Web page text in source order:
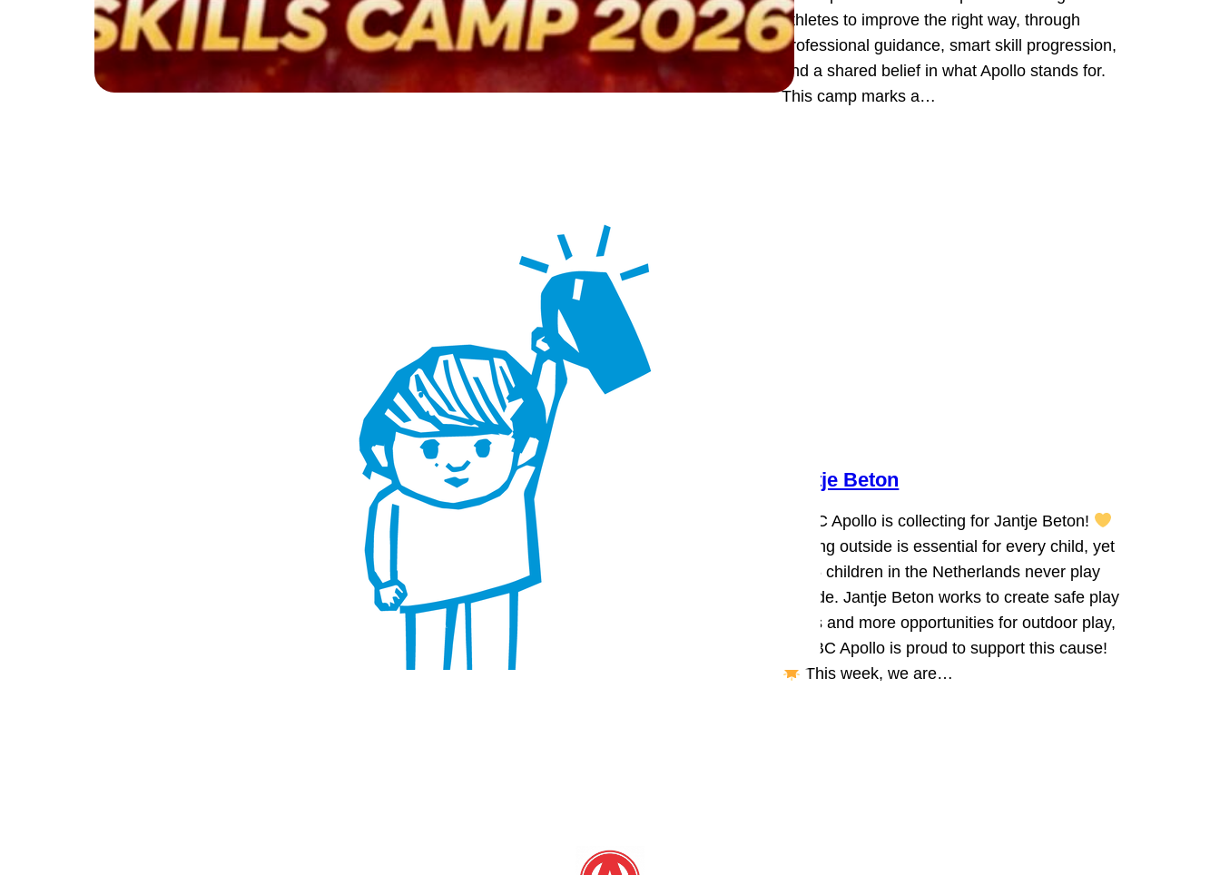
athletes to improve the right way, through
professional guidance, smart skill progression,
and a shared belief in what Apollo stands for.
This camp marks a…
Jantje Beton
BC Apollo is collecting for Jantje Beton!
Playing outside is essential for every child, yet
1 in 6 children in the Netherlands never play
outside. Jantje Beton works to create safe play
areas and more opportunities for outdoor play,
and BC Apollo is proud to support this cause!
This week, we are…